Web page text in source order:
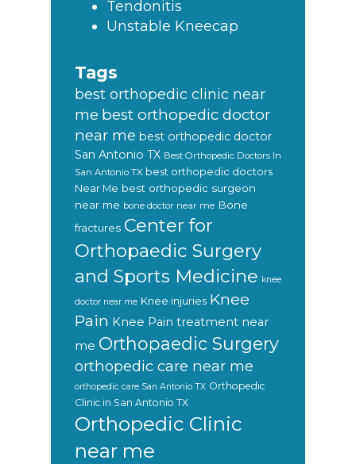
Tendonitis
Unstable Kneecap
Tags
best orthopedic clinic near
me best orthopedic doctor
near me best orthopedic doctor
San Antonio TX Best Orthopedic Doctors In
San Antonio TX best orthopedic doctors
Near Me best orthopedic surgeon
near me bone doctor near me Bone
fractures Center for
Orthopaedic Surgery
and Sports Medicine knee
doctor near me Knee injuries Knee
Pain Knee Pain treatment near
me Orthopaedic Surgery
orthopedic care near me
orthopedic care San Antonio TX Orthopedic
Clinic in San Antonio TX
Orthopedic Clinic
near me